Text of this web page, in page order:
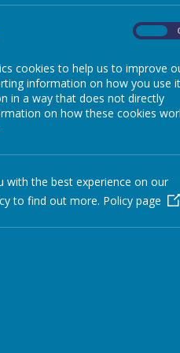
cookies to help us to improve
information on how you use
in a way that does not directly
on how these cookies
with the best experience on our
to find out more. Policy page